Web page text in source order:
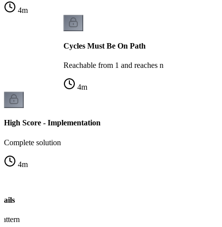
4m
Cycles Must Be On Path
Reachable from 1 and reaches n
4m
High Score - Implementation
Complete solution
4m